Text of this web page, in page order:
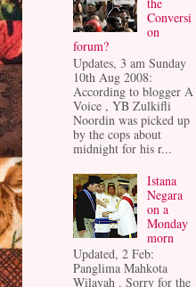
Conversi
on
forum?
Updates, 3 am Sunday
10th Aug 2008:
According to blogger A
Voice , YB Zulkifli
Noordin was picked up
by the cops about
midnight for his r...
Istana
Negara
on a
Monday
morn
Updated, 2 Feb:
Panglima Mahkota
Wilayah . Sorry for the